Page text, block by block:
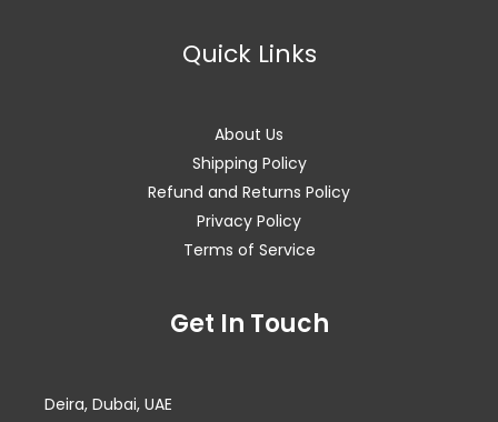
Quick Links
About Us
Shipping Policy
Refund and Returns Policy
Privacy Policy
Terms of Service
Get In Touch
Deira, Dubai, UAE